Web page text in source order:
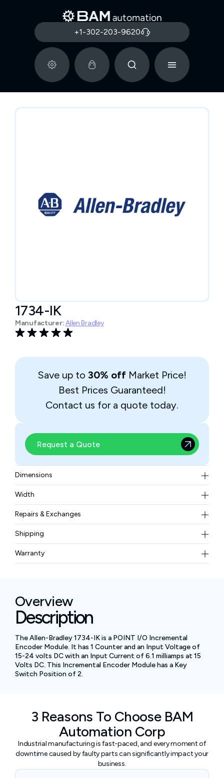
+1-302-203-9620
1734-IK
Manufacturer:Allen Bradley
Save up to 30% off Market Price!
Best Prices Guaranteed!
Contact us for a quote today.
Request a Quote
Dimensions
2.21 x 0.47 x 2.97 in
Width
0.08 pounds
Repairs & Exchanges
To know more about our repair and exchange policy,
pleasecontact us.
Shipping
Free ground shipping for less than 50lbs.
Warranty
Overview
Description
The Allen-Bradley 1734-IK is a POINT I/O Incremental
Encoder Module. It has 1 Counter and an Input Voltage of
15-24 volts DC with an Input Current of 6.1 milliamps at 15
Volts DC. This Incremental Encoder Module has a Key
Switch Position of 2.
3 Reasons To Choose BAM
Automation Corp
Industrial manufacturing is fast-paced, and every moment of
downtime caused by faulty parts can significantly impact your
business.